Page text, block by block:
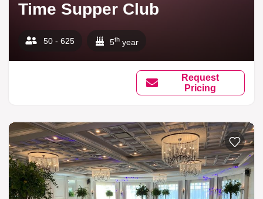
Time Supper Club
50 - 625 5th year
Request
Pricing